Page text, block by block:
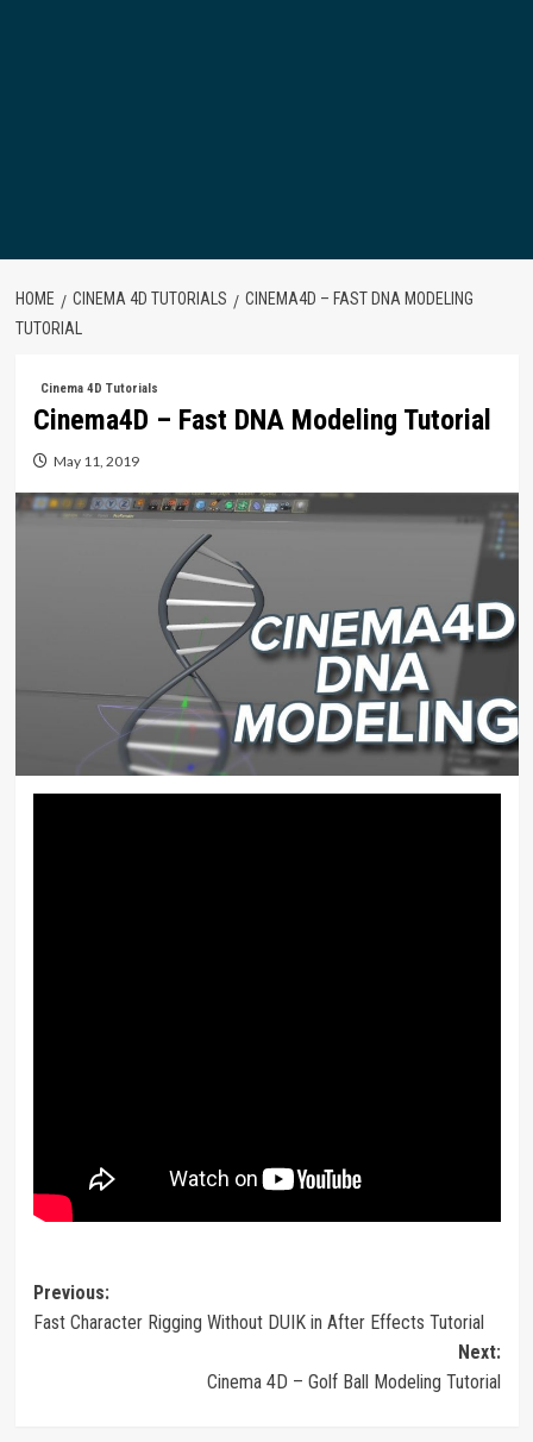
HOME CINEMA 4D TUTORIALS
CINEMA4D – FAST DNA MODELING
TUTORIAL
Cinema 4D Tutorials
Cinema4D – Fast DNA Modeling Tutorial
May 11, 2019
Post
navigation
Previous:
Fast Character Rigging Without DUIK in After Effects Tutorial
Next:
Cinema 4D – Golf Ball Modeling Tutorial